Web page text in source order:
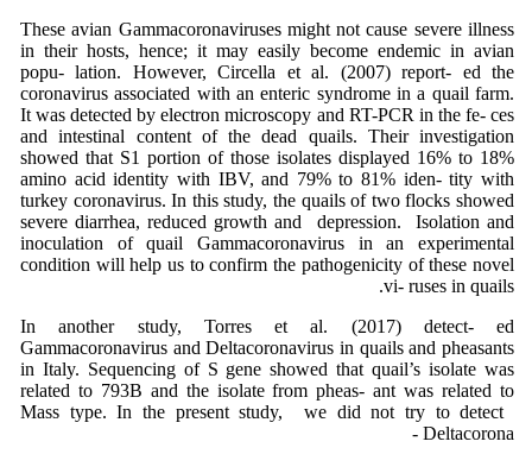
These avian Gammacoronaviruses might not cause severe illness
in their hosts, hence; it may easily become endemic in avian
popu- lation. However, Circella et al. (2007) report- ed the
coronavirus associated with an enteric syndrome in a quail farm.
It was detected by electron microscopy and RT-PCR in the fe- ces
and intestinal content of the dead quails. Their investigation
showed that S1 portion of those isolates displayed 16% to 18%
amino acid identity with IBV, and 79% to 81% iden- tity with
turkey coronavirus. In this study, the quails of two flocks showed
severe diarrhea, reduced growth and depression. Isolation and
inoculation of quail Gammacoronavirus in an experimental
condition will help us to confirm the pathogenicity of these novel
vi- ruses in quails.
In another study, Torres et al. (2017) detect- ed
Gammacoronavirus and Deltacoronavirus in quails and pheasants
in Italy. Sequencing of S gene showed that quail’s isolate was
related to 793B and the isolate from pheas- ant was related to
Mass type. In the present study, we did not try to detect
Deltacorona-